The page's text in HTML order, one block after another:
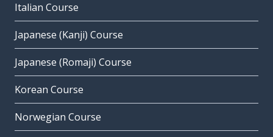
Italian Course
Japanese (Kanji) Course
Japanese (Romaji) Course
Korean Course
Norwegian Course